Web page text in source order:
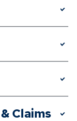
Claims